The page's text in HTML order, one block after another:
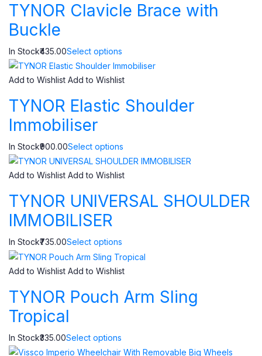
TYNOR Clavicle Brace with
Buckle
In Stock₹435.00Select options
Add to Wishlist Add to Wishlist
TYNOR Elastic Shoulder
Immobiliser
In Stock₹900.00Select options
Add to Wishlist Add to Wishlist
TYNOR UNIVERSAL SHOULDER
IMMOBILISER
In Stock₹735.00Select options
Add to Wishlist Add to Wishlist
TYNOR Pouch Arm Sling
Tropical
In Stock₹335.00Select options